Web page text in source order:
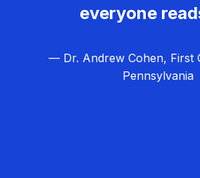
everyone
— Dr. Andrew Cohen, First
Pennsylvania